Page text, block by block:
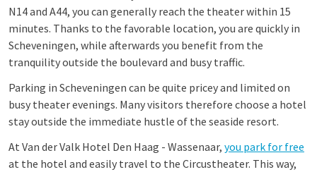
N14 and A44, you can generally reach the theater within 15
minutes. Thanks to the favorable location, you are quickly in
Scheveningen, while afterwards you benefit from the
tranquility outside the boulevard and busy traffic.
Parking in Scheveningen can be quite pricey and limited on
busy theater evenings. Many visitors therefore choose a hotel
stay outside the immediate hustle of the seaside resort.
At Van der Valk Hotel Den Haag - Wassenaar, you park for free
at the hotel and easily travel to the Circustheater. This way,